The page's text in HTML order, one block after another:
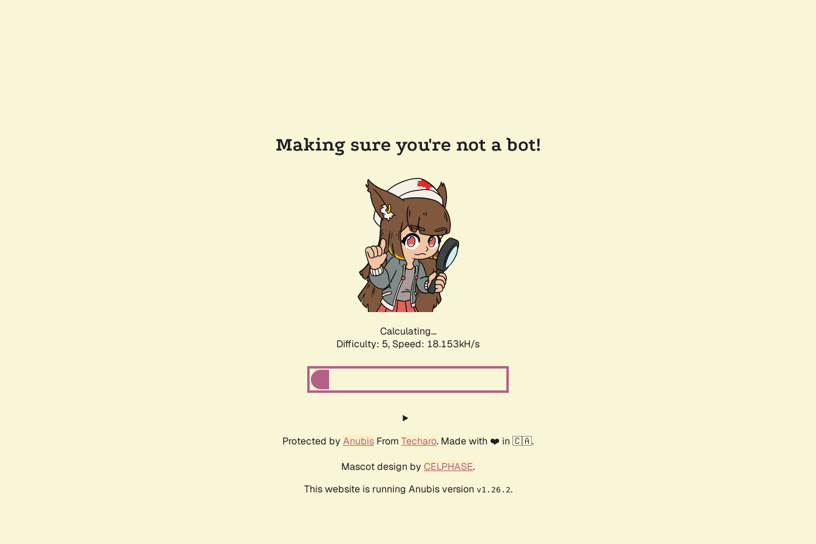
Making sure you're not a bot!
Calculating...
Difficulty: 5, Speed: 18.153kH/s
Protected by Anubis From Techaro. Made with ❤️ in 🇨🇦.
Mascot design by CELPHASE.
This website is running Anubis version v1.26.2.